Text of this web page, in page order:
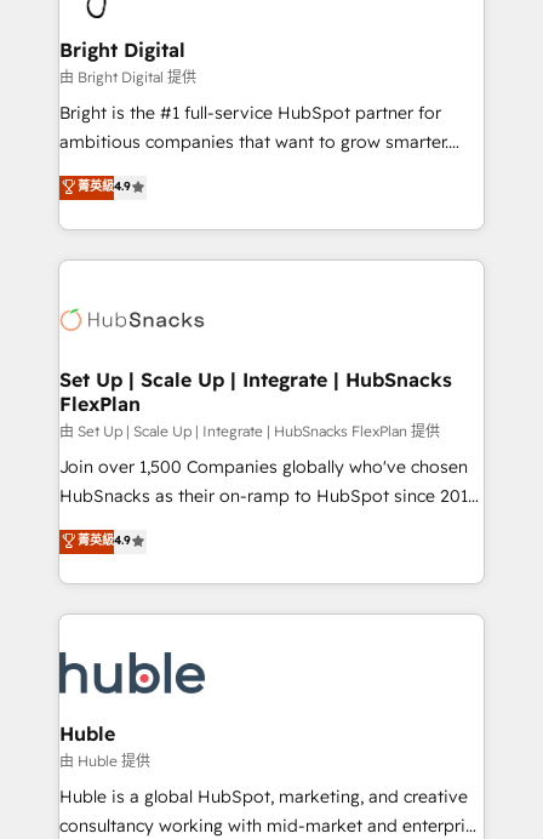
Award 🏆2022 Platform Migration Excellence Impact
Award 🏆2020 Elite Solutions Partner 🏆2019
Integrations HubSpot Impact Award 🏆2019
Marketing Enablement HubSpot Impact Award 🏆
2018 Website Design HubSpot Impact Award 🏆2017
Growth-Driven Design Agency of the Year 🏆2016
Sales Enablement HubSpot Impact Award 🏆2015
HubSpot COS Performance Award 🏆2014 HubSpot
COS Design Award 🏆2013 HubSpot Marketplace
Partner 📆Founded in 1997
Bright Digital
由 Bright Digital 提供
Bright is the #1 full-service HubSpot partner for
ambitious companies that want to grow smarter.
From HubSpot onboarding, to training, from
developing a new website to lead generation and
digital marketing; we do it all (and with great
results)! In short, our services include: - HubSpot
HubSpot development: websites, custom modules,
marketing, advertising, campaigns, content and
design We connect people, data and technology to
improve customer experiences. With our bright
people, exciting ideas and can-do mentality, we
ensure revenue growth on a daily basis. So tell us
team of 100+ experts is ready for you! Driving digital
growth | www.brightdigital.com
菁英級4.9
Set Up | Scale Up | Integrate | HubSnacks
FlexPlan
由 Set Up | Scale Up | Integrate | HubSnacks FlexPlan 提供
Join over 1,500 Companies globally who've chosen
HubSnacks as their on-ramp to HubSpot since 2014
Simple pay-as-you-go plans that accelerate value...
1️⃣ Set Up | Onboarding New or Check-fixing existing
HubSpot portals 2️⃣ Scale Up | 100% HubSpot Task
Execution... Global 24/7 ... All Experts 3️⃣ Integrate |
Slash months from your API Integration project... ⬅️
Click "Contact Business" ⬅️ to access 150+ Kickstart
Integration templates that put HubSpot in the center
of your tech stack, syncing... 🛍️ Shopify or
WooCommerce 💲 Stripe or Paypal 💰 Sage or
Netsuite 🤖 Google or Microsoft ✍️ DocuSign or
菁英級4.9
Huble
由 Huble 提供
Huble is a global HubSpot, marketing, and creative
consultancy working with mid-market and enterprise